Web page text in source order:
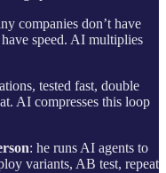
companies don’t have
speed. AI multiplies
tested fast, double
AI compresses this loop
: he runs AI agents to
variants, AB test, repeat